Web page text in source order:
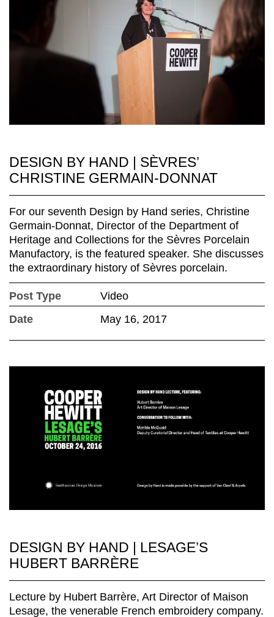
DESIGN BY HAND | SÈVRES’
CHRISTINE GERMAIN-DONNAT
For our seventh Design by Hand series, Christine
Germain-Donnat, Director of the Department of
Heritage and Collections for the Sèvres Porcelain
Manufactory, is the featured speaker. She discusses
the extraordinary history of Sèvres porcelain.
Post Type
Video
Date
May 16, 2017
DESIGN BY HAND | LESAGE’S
HUBERT BARRÈRE
Lecture by Hubert Barrère, Art Director of Maison
Lesage, the venerable French embroidery company.